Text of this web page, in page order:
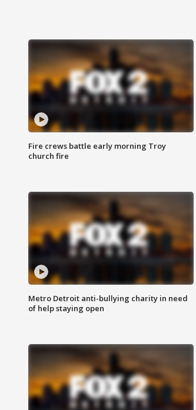
Fire crews battle early morning Troy
church fire
Metro Detroit anti-bullying charity in need
of help staying open